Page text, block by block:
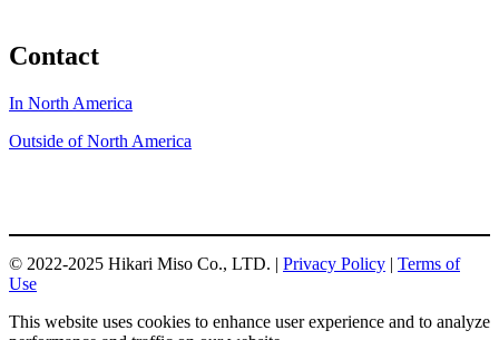
Contact
In North America
Outside of North America
© 2022-2025 Hikari Miso Co., LTD. | Privacy Policy | Terms of
Use
This website uses cookies to enhance user experience and to analyze